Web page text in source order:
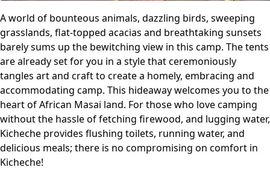
A world of bounteous animals, dazzling birds, sweeping
grasslands, flat-topped acacias and breathtaking sunsets
barely sums up the bewitching view in this camp. The tents
are already set for you in a style that ceremoniously
tangles art and craft to create a homely, embracing and
accommodating camp. This hideaway welcomes you to the
heart of African Masai land. For those who love camping
without the hassle of fetching firewood, and lugging water,
Kicheche provides flushing toilets, running water, and
delicious meals; there is no compromising on comfort in
Kicheche!